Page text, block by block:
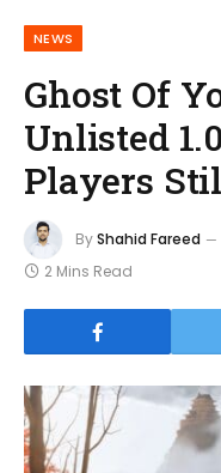
NEWS
Ghost Of
Unlisted
Players
ByShahid Fareed
2 Mins Read